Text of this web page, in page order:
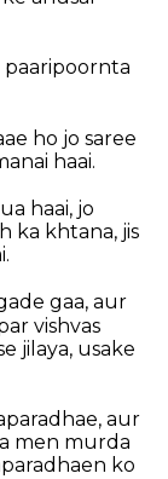
paaripoornta
ho jo saree
haai.
haai, jo
ka khtana, jis
gaa, aur
vishvas
jilaya, usake
aur
men murda
ko